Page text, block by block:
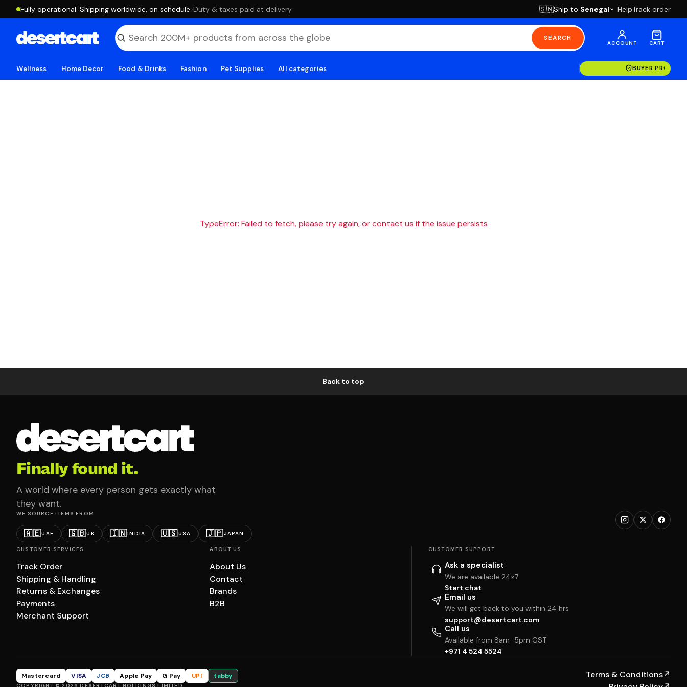
Fully operational. Shipping worldwide, on schedule. ·Duty & taxes paid at delivery 🇸🇳Ship to Senegal HelpTrack order
SEARCH
ACCOUNT CART
Wellness Home Decor Food & Drinks Fashion Pet Supplies All categories BUYER
TypeError: Failed to fetch, please try again, or contact us if the issue persists
Back to top
Finally found it.
A world where every person gets exactly what
they want.
WE SOURCE ITEMS FROM
🇦🇪UAE 🇬🇧UK 🇮🇳INDIA 🇺🇸USA 🇯🇵JAPAN
CUSTOMER SERVICES
Track Order
Shipping & Handling
Returns & Exchanges
Payments
Merchant Support
ABOUT US
About Us
Contact
Brands
B2B
CUSTOMER SUPPORT
Ask a specialist
We are available 24×7
Start chat
Email us
We will get back to you within 24 hrs
support@desertcart.com
Call us
Available from 8am–5pm GST
+971 4 524 5524
Mastercard VISA JCB Apple Pay G Pay UPI tabby Terms & Conditions↗